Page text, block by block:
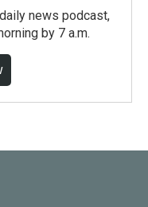
news podcast,
by 7 a.m.